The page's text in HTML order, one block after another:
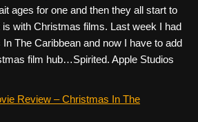
ages for one and then they all start to
with Christmas films. Last week I had
The Caribbean and now I have to add
film hub…Spirited. Apple Studios
Review – Christmas In The